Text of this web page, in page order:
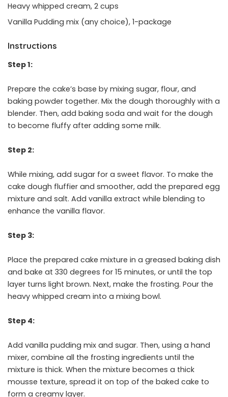
Heavy whipped cream, 2 cups
Vanilla Pudding mix (any choice), 1-package
Instructions
Step 1:
Prepare the cake’s base by mixing sugar, flour, and
baking powder together. Mix the dough thoroughly with a
blender. Then, add baking soda and wait for the dough
to become fluffy after adding some milk.
Step 2:
While mixing, add sugar for a sweet flavor. To make the
cake dough fluffier and smoother, add the prepared egg
mixture and salt. Add vanilla extract while blending to
enhance the vanilla flavor.
Step 3:
Place the prepared cake mixture in a greased baking dish
and bake at 330 degrees for 15 minutes, or until the top
layer turns light brown. Next, make the frosting. Pour the
heavy whipped cream into a mixing bowl.
Step 4:
Add vanilla pudding mix and sugar. Then, using a hand
mixer, combine all the frosting ingredients until the
mixture is thick. When the mixture becomes a thick
mousse texture, spread it on top of the baked cake to
form a creamy layer.